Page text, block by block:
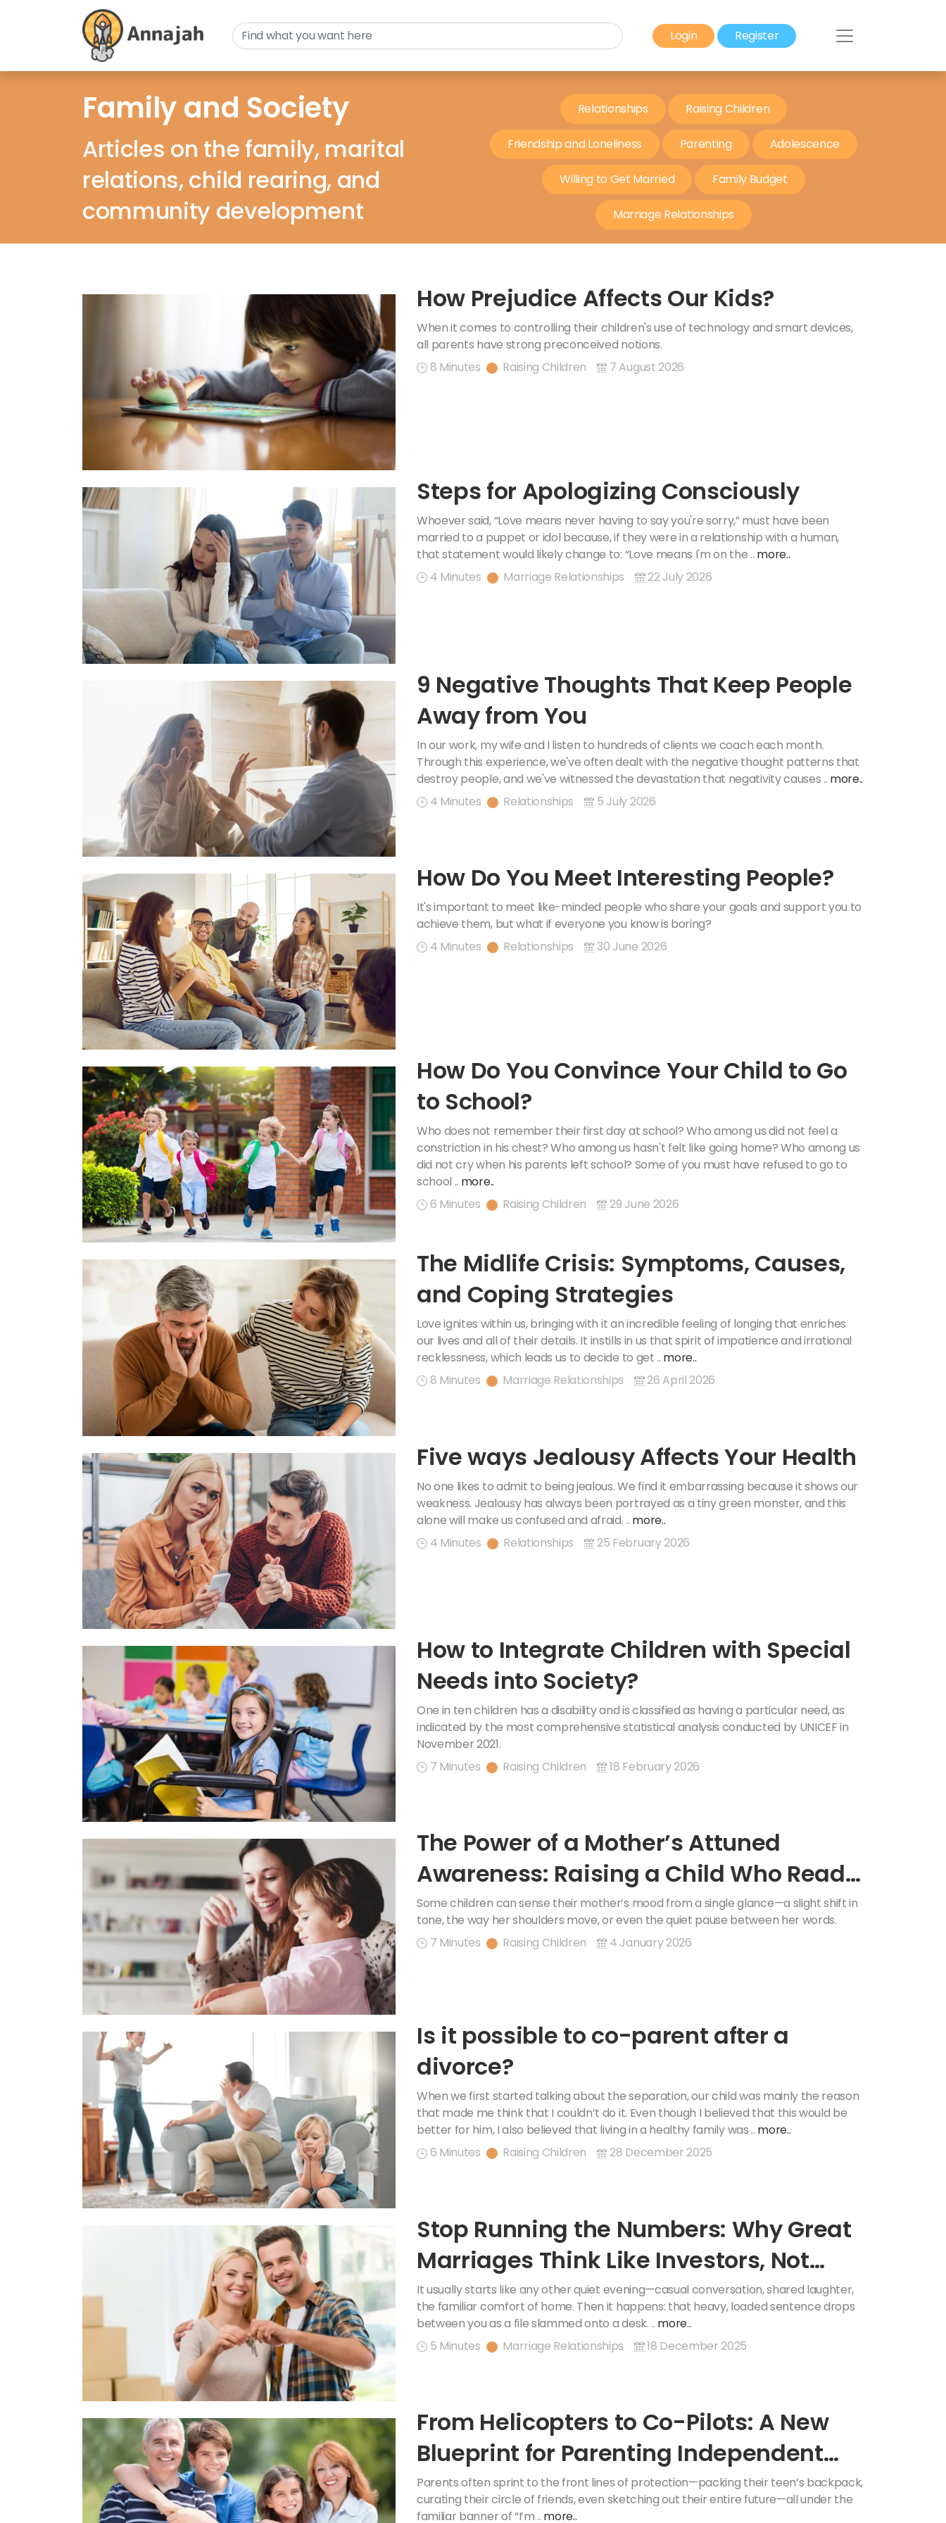
Login Register
Family and Society
Articles on the family, marital
relations, child rearing, and
community development
Relationships Raising Children
Friendship and Loneliness Parenting Adolescence
Willing to Get Married Family Budget
Marriage Relationships
How Prejudice Affects Our Kids?
When it comes to controlling their children's use of technology and smart devices,
all parents have strong preconceived notions.
8 Minutes
Raising Children 7 August 2026
Steps for Apologizing Consciously
Whoever said, “Love means never having to say you're sorry,” must have been
married to a puppet or idol because, if they were in a relationship with a human,
that statement would likely change to: “Love means I'm on the .. more..
4 Minutes
Marriage Relationships 22 July 2026
9 Negative Thoughts That Keep People
Away from You
In our work, my wife and I listen to hundreds of clients we coach each month.
Through this experience, we've often dealt with the negative thought patterns that
destroy people, and we've witnessed the devastation that negativity causes .. more..
4 Minutes
Relationships 5 July 2026
How Do You Meet Interesting People?
It's important to meet like-minded people who share your goals and support you to
achieve them, but what if everyone you know is boring?
4 Minutes
Relationships 30 June 2026
How Do You Convince Your Child to Go
to School?
Who does not remember their first day at school? Who among us did not feel a
constriction in his chest? Who among us hasn't felt like going home? Who among us
did not cry when his parents left school? Some of you must have refused to go to
school .. more..
6 Minutes
Raising Children 29 June 2026
The Midlife Crisis: Symptoms, Causes,
and Coping Strategies
Love ignites within us, bringing with it an incredible feeling of longing that enriches
our lives and all of their details. It instills in us that spirit of impatience and irrational
recklessness, which leads us to decide to get .. more..
8 Minutes
Marriage Relationships 26 April 2026
Five ways Jealousy Affects Your Health
No one likes to admit to being jealous. We find it embarrassing because it shows our
weakness. Jealousy has always been portrayed as a tiny green monster, and this
alone will make us confused and afraid. .. more..
4 Minutes
Relationships 25 February 2026
How to Integrate Children with Special
Needs into Society?
One in ten children has a disability and is classified as having a particular need, as
indicated by the most comprehensive statistical analysis conducted by UNICEF in
November 2021.
7 Minutes
Raising Children 18 February 2026
The Power of a Mother’s Attuned
Awareness: Raising a Child Who Reads
the Room Like a Pro
Some children can sense their mother’s mood from a single glance—a slight shift in
tone, the way her shoulders move, or even the quiet pause between her words.
7 Minutes
Raising Children 4 January 2026
Is it possible to co-parent after a
divorce?
When we first started talking about the separation, our child was mainly the reason
that made me think that I couldn’t do it. Even though I believed that this would be
better for him, I also believed that living in a healthy family was .. more..
6 Minutes
Raising Children 28 December 2025
Stop Running the Numbers: Why Great
Marriages Think Like Investors, Not
Accountants
It usually starts like any other quiet evening—casual conversation, shared laughter,
the familiar comfort of home. Then it happens: that heavy, loaded sentence drops
between you as a file slammed onto a desk. .. more..
5 Minutes
Marriage Relationships 18 December 2025
From Helicopters to Co-Pilots: A New
Blueprint for Parenting Independent
Teens
Parents often sprint to the front lines of protection—packing their teen’s backpack,
curating their circle of friends, even sketching out their entire future—all under the
familiar banner of “I’m .. more..